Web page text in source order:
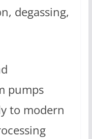
degassing,
pumps
to modern